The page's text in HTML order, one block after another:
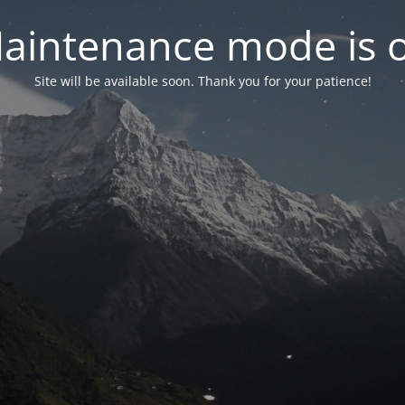
mode is
Site will be available soon. Thank you for your patience!